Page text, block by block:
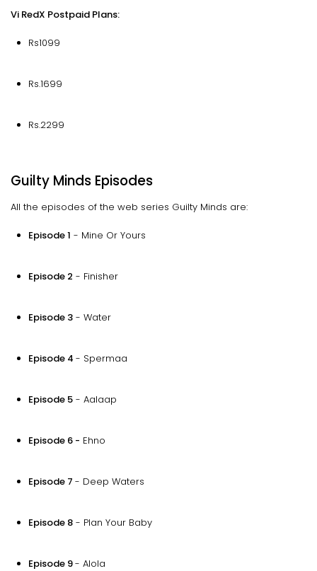
Vi RedX Postpaid Plans:
Rs1099
Rs.1699
Rs.2299
Guilty Minds Episodes
All the episodes of the web series Guilty Minds are:
Episode 1 - Mine Or Yours
Episode 2 - Finisher
Episode 3 - Water
Episode 4 - Spermaa
Episode 5 - Aalaap
Episode 6 - Ehno
Episode 7 - Deep Waters
Episode 8 - Plan Your Baby
Episode 9- Alola